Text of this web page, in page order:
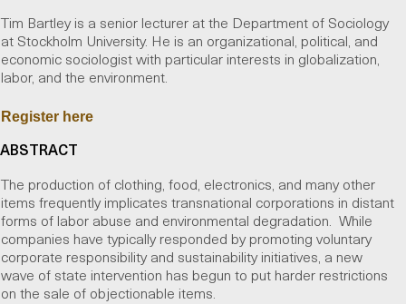
Tim Bartley is a senior lecturer at the Department of Sociology
at Stockholm University. He is an organizational, political, and
economic sociologist with particular interests in globalization,
labor, and the environment.
Register here
ABSTRACT
The production of clothing, food, electronics, and many other
items frequently implicates transnational corporations in distant
forms of labor abuse and environmental degradation. While
companies have typically responded by promoting voluntary
corporate responsibility and sustainability initiatives, a new
wave of state intervention has begun to put harder restrictions
on the sale of objectionable items.